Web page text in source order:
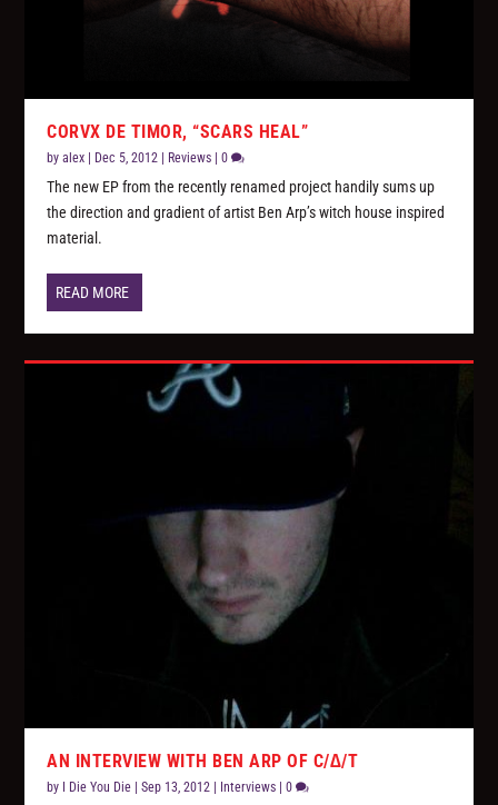
CORVX DE TIMOR, “SCARS HEAL”
byalex Dec 5, 2012 Reviews |0
The new EP from the recently renamed project handily sums up
the direction and gradient of artist Ben Arp’s witch house inspired
material.
READ MORE
AN INTERVIEW WITH BEN ARP OF C/∆/T
by I Die You Die |Sep 13, 2012 Interviews |0